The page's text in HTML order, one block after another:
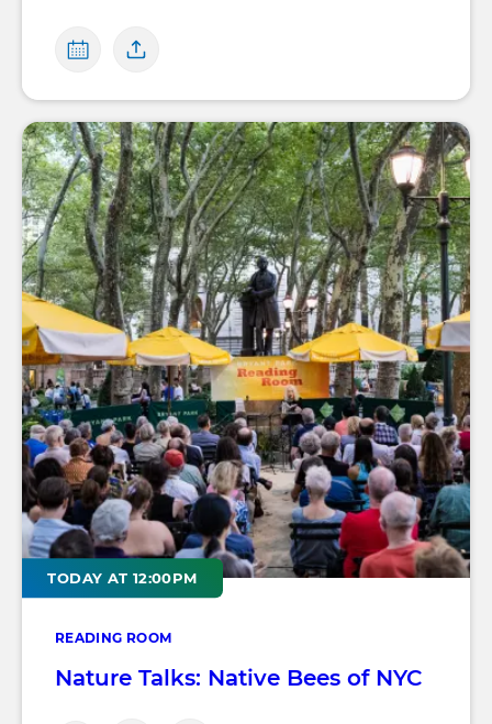
READING ROOM
TODAY AT 12:00PM
Nature Talks: Native Bees of NYC